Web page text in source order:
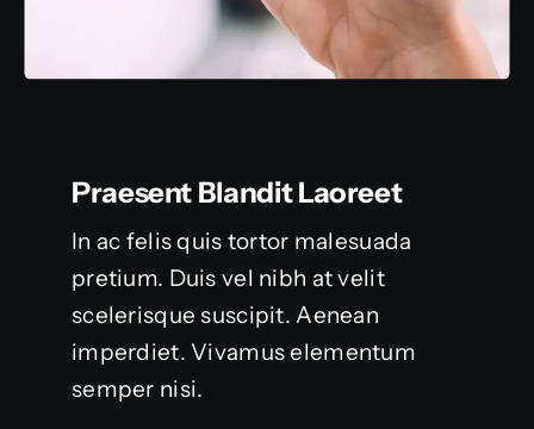
Praesent Blandit Laoreet
In ac felis quis tortor malesuada
pretium. Duis vel nibh at velit
scelerisque suscipit. Aenean
imperdiet. Vivamus elementum
semper nisi.